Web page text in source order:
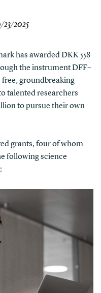
23/2025
has awarded DKK 558
the instrument DFF–
free, groundbreaking
talented researchers
to pursue their own
grants, four of whom
following science